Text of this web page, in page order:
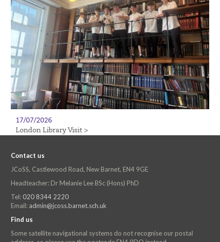
17/07/2026
London Library Visit >
Contact us
JCoSS, Castlewood Road, New Barnet, EN4 9GE
Headteacher: Dr Melanie Lee BSc (Hons) PhD
Tel: 020 8344 2220
Email: admin@jcoss.barnet.sch.uk
Find us
Some satellite navigational systems do not recognise our postal